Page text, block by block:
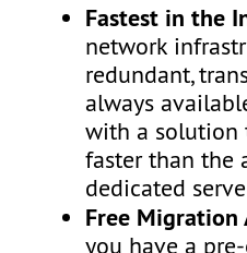
Fastest in the
network
redundant,
always
with a solution
faster than the
dedicated
Free Migration
you have a